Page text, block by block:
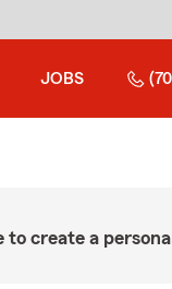
JOBS
to create a